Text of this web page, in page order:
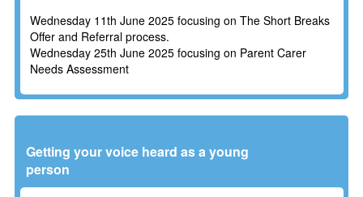
Wednesday 11th June 2025 focusing on The Short Breaks
Offer and Referral process.
Wednesday 25th June 2025 focusing on Parent Carer
Needs Assessment
Getting your voice heard as a young
person